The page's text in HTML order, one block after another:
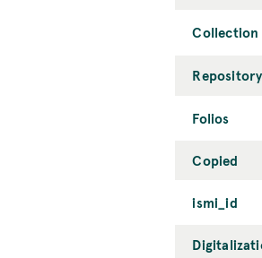
Collection
Repository
Folios
Copied
ismi_id